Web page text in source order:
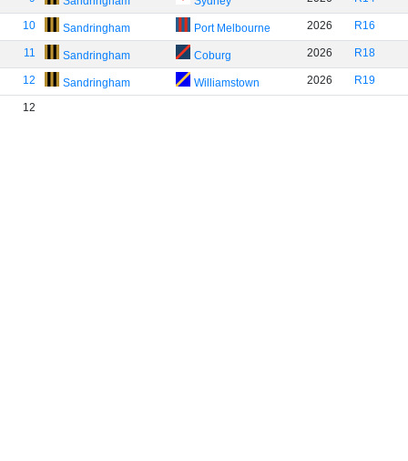
10 Sandringham Port Melbourne 2026 R16
11 Sandringham Coburg 2026 R18
12 Sandringham Williamstown 2026 R19
12